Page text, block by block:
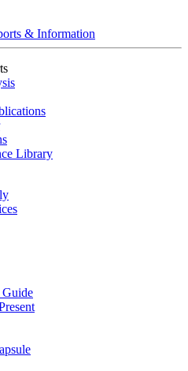
& Information
Library